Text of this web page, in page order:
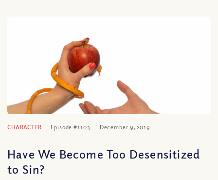
CHARACTER Episode #1103 December 9, 2019
Have We Become Too Desensitized
to Sin?